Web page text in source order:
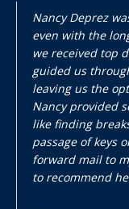
Nancy Deprez
even with the
we received top
guided us
leaving us the
Nancy provided
like finding
passage of keys
forward mail to
to recommend